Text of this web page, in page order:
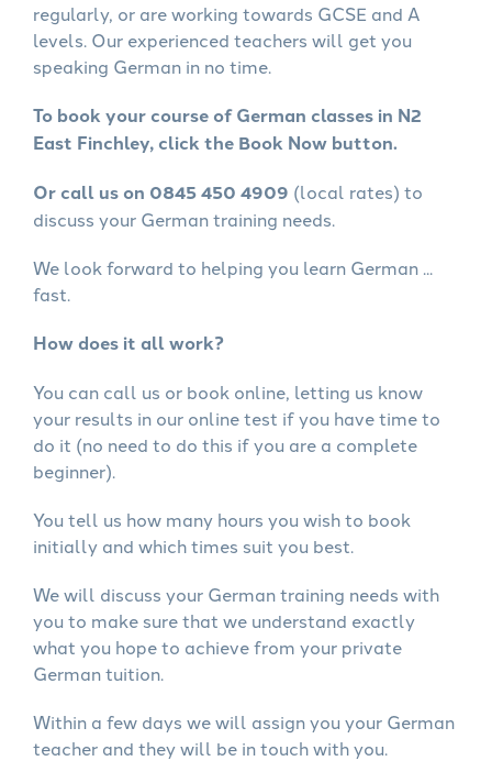
regularly, or are working towards GCSE and A
levels. Our experienced teachers will get you
speaking German in no time.
To book your course of German classes in N2
East Finchley, click the Book Now button.
Or call us on 0845 450 4909 (local rates) to
discuss your German training needs.
We look forward to helping you learn German ...
fast.
How does it all work?
You can call us or book online, letting us know
your results in our online test if you have time to
do it (no need to do this if you are a complete
beginner).
You tell us how many hours you wish to book
initially and which times suit you best.
We will discuss your German training needs with
you to make sure that we understand exactly
what you hope to achieve from your private
German tuition.
Within a few days we will assign you your German
teacher and they will be in touch with you.